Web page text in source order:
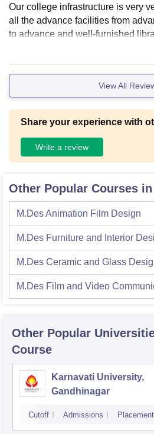
Our college infrastructure is very
all the advance facilities from
to advance and well-furnished
and well maintained by the staff.
ke admission, they provide me
est good training facility for
View All
Share your experience with
Write a review
Other Popular Courses
M.Des Animation Film Design
M.Des Furniture and Interior
M.Des Ceramic and Glass
M.Des Film and Video
Other Popular
Course
Karnavati University,
Gandhinagar
Cutoff Admissions